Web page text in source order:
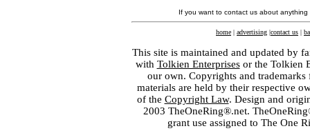
If you want to contact us about
home | advertising |contact us |
This site is maintained and updated by
with Tolkien Enterprisesor the Tolkien
our own. Copyrights and
materials are held by their respective
of the Copyright Law. Design and
2003 TheOneRing®.net.
grant use assigned to The One